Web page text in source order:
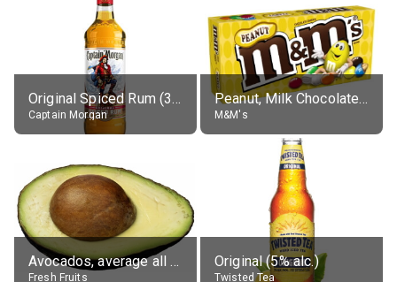
Original Spiced Rum (35% alc.)
Captain Morgan
Peanut, Milk Chocolate Candies
M&M's
Avocados, average all varieties, raw
Fresh Fruits
Original (5% alc.)
Twisted Tea